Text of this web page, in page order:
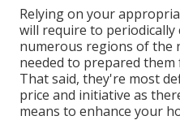
Relying on your
will require to periodically
numerous regions of the
needed to prepared
That said, they're most
price and initiative as
means to enhance your